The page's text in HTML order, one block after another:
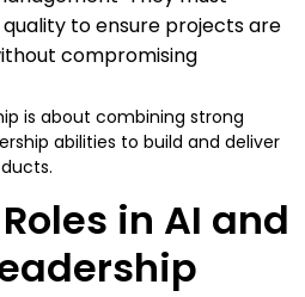
to ensure projects are
compromising
is about combining strong
abilities to build and deliver
in AI and